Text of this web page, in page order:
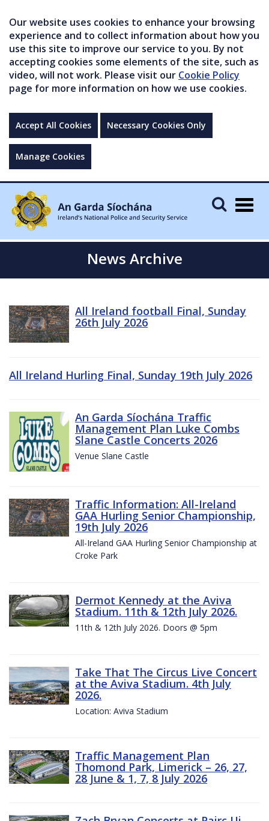
Our website uses cookies to enhance your browsing
experience and to collect information about how you
use this site to improve our service to you. By not
accepting cookies some elements of the site, such as
video, will not work. Please visit our Cookie Policy
page for more information on how we use cookies.
Accept All Cookies Necessary Cookies Only
Manage Cookies
News Archive
All Ireland football Final, Sunday
26th July 2026
All Ireland Hurling Final, Sunday 19th July 2026
An Garda Síochána Traffic
Management Plan Luke Combs
Slane Castle Concerts 2026
Venue Slane Castle
Traffic Information: All-Ireland
GAA Hurling Senior Championship,
19th July 2026
All-Ireland GAA Hurling Senior Championship at
Croke Park
Dermot Kennedy at the Aviva
Stadium. 11th & 12th July 2026.
11th & 12th July 2026. Doors @ 5pm
Take That The Circus Live Concert
at the Aviva Stadium. 4th July
2026.
Location: Aviva Stadium
Traffic Management Plan
Thomond Park, Limerick – 26, 27,
28 June & 1, 7, 8 July 2026